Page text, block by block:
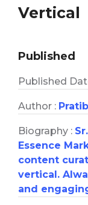
Vertical
Published
Published
Author :
Biography :
Essence
content
vertical.
and